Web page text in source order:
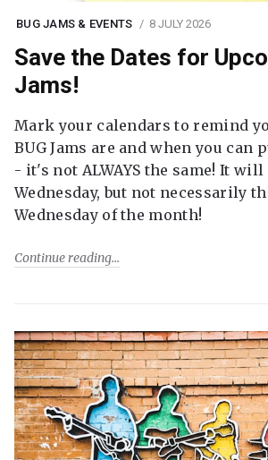
BUG JAMS & EVENTS 8 JULY 2026
Save the Dates for
Jams!
Mark your calendars to remind
BUG Jams are and when you can
- it's not ALWAYS the same! It will
Wednesday, but not necessarily
Wednesday of the month!
Continue reading